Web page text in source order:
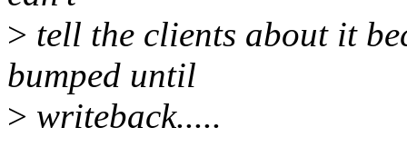
> tell the clients about it
bumped until
> writeback.....